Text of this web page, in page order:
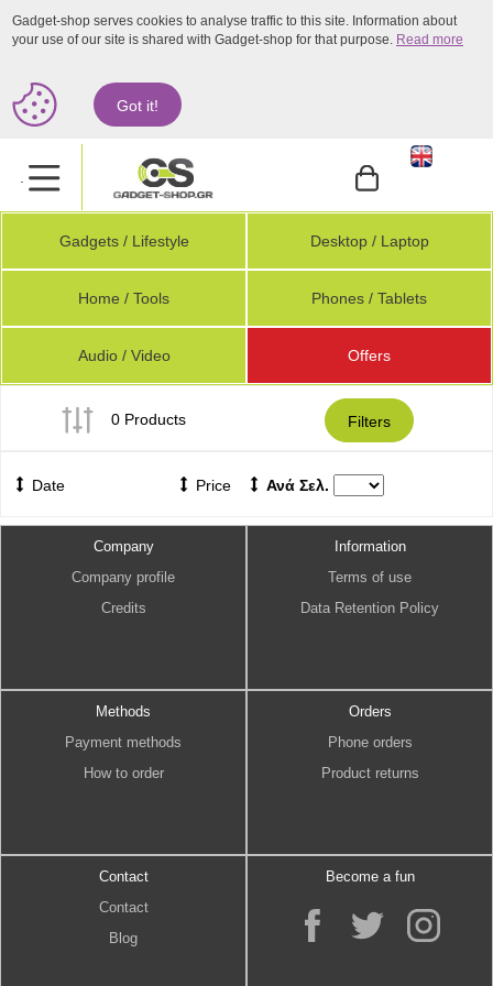
Gadget-shop serves cookies to analyse traffic to this site. Information about
your use of our site is shared with Gadget-shop for that purpose. Read more
Got it!
.
Gadgets / Lifestyle Desktop / Laptop
Home / Tools Phones / Tablets
Audio / Video Offers
0 Products Filters
Date Price Ανά Σελ.
Company
Company profile
Credits
Information
Terms of use
Data Retention Policy
Methods
Payment methods
How to order
Orders
Phone orders
Product returns
Contact
Contact
Blog
Become a fun